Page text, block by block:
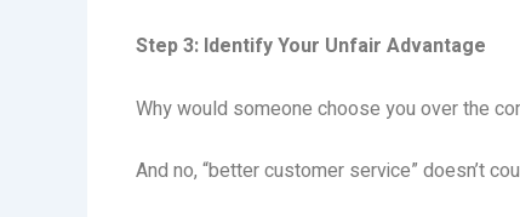
Step 3: Identify Your Unfair Advantage
Why would someone choose you over the
And no, “better customer service” doesn’t